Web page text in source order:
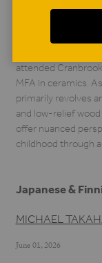
Japanese &
MICHAEL
June 01, 2026
where he earned
painting and
attended
MFA in ceramics.
primarily revolves
and low-relief
offer nuanced
childhood through